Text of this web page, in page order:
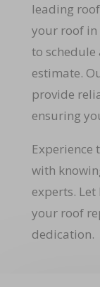
leading
your roof in
to schedule
estimate.
provide
ensuring
Experience
with
experts.
your roof
dedication.